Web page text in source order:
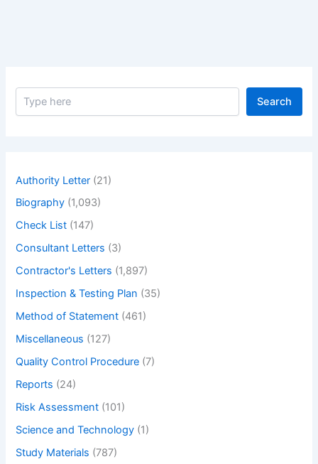
–
Classification
in
details
different
of
mirror.
S
Search
Authority Letter (21)
Biography (1,093)
Check List (147)
Consultant Letters (3)
Contractor's Letters (1,897)
Inspection & Testing Plan (35)
Method of Statement (461)
Miscellaneous (127)
Quality Control Procedure (7)
Reports (24)
Risk Assessment (101)
Science and Technology (1)
Study Materials (787)